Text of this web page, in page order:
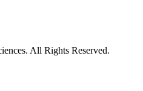
All Rights Reserved.